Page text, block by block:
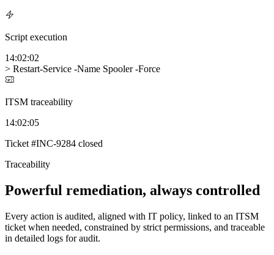
Script execution
14:02:02
> Restart-Service -Name Spooler -Force
ITSM traceability
14:02:05
Ticket #INC-9284 closed
Traceability
Powerful remediation, always controlled
Every action is audited, aligned with IT policy, linked to an ITSM
ticket when needed, constrained by strict permissions, and traceable
in detailed logs for audit.